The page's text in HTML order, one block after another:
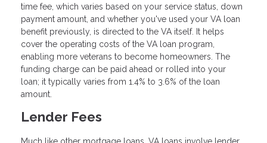
time fee, which varies based on your service status, down
payment amount, and whether you've used your VA loan
benefit previously, is directed to the VA itself. It helps
cover the operating costs of the VA loan program,
enabling more veterans to become homeowners. The
funding charge can be paid ahead or rolled into your
loan; it typically varies from 1.4% to 3.6% of the loan
amount.
Lender Fees